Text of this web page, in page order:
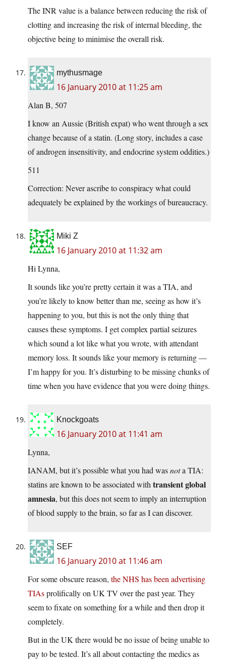
The INR value is a balance between reducing the risk of
clotting and increasing the risk of internal bleeding, the
objective being to minimise the overall risk.
mythusmage
16 January 2010 at 11:25 am
Alan B, 507
I know an Aussie (British expat) who went through a sex
change because of a statin. (Long story, includes a case
of androgen insensitivity, and endocrine system oddities.)
511
Correction: Never ascribe to conspiracy what could
adequately be explained by the workings of bureaucracy.
Miki Z
16 January 2010 at 11:32 am
Hi Lynna,
It sounds like you’re pretty certain it was a TIA, and
you’re likely to know better than me, seeing as how it’s
happening to you, but this is not the only thing that
causes these symptoms. I get complex partial seizures
which sound a lot like what you wrote, with attendant
memory loss. It sounds like your memory is returning —
I’m happy for you. It’s disturbing to be missing chunks of
time when you have evidence that you were doing things.
Knockgoats
16 January 2010 at 11:41 am
Lynna,
IANAM, but it’s possible what you had wasnota TIA:
statins are known to be associated with transient global
amnesia, but this does not seem to imply an interruption
of blood supply to the brain, so far as I can discover.
SEF
16 January 2010 at 11:46 am
For some obscure reason, the NHS has been advertising
TIAsprolifically on UK TV over the past year. They
seem to fixate on something for a while and then drop it
completely.
But in the UK there would be no issue of being unable to
pay to be tested. It’s all about contacting the medics as